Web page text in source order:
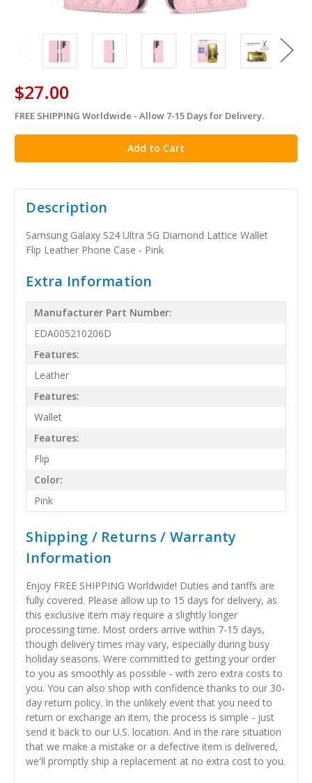
$27.00
in
stock
FREE SHIPPING Worldwide - Allow 7-15 Days for Delivery.
Description
Samsung Galaxy S24 Ultra 5G Diamond Lattice Wallet
Flip Leather Phone Case - Pink
Extra Information
Manufacturer Part Number:
EDA005210206D
Features:
Leather
Features:
Wallet
Features:
Flip
Color:
Pink
Shipping / Returns / Warranty
Information
Enjoy FREE SHIPPING Worldwide! Duties and tariffs are
fully covered. Please allow up to 15 days for delivery, as
this exclusive item may require a slightly longer
processing time. Most orders arrive within 7-15 days,
though delivery times may vary, especially during busy
holiday seasons. Were committed to getting your order
to you as smoothly as possible - with zero extra costs to
you. You can also shop with confidence thanks to our 30-
day return policy. In the unlikely event that you need to
return or exchange an item, the process is simple - just
send it back to our U.S. location. And in the rare situation
that we make a mistake or a defective item is delivered,
we'll promptly ship a replacement at no extra cost to you.